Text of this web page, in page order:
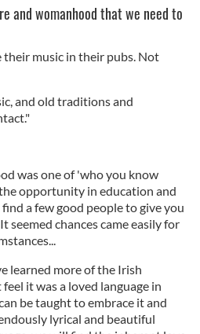
and womanhood that we need to
their music in their pubs. Not
and old traditions and
was one of 'who you know
opportunity in education and
a few good people to give you
seemed chances came easily for
learned more of the Irish
it was a loved language in
be taught to embrace it and
lyrical and beautiful